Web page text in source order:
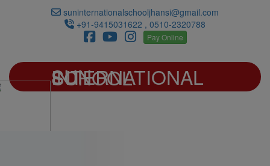
suninternationalschooljhansi@gmail.com
+91-9415031622 , 0510-2320788
Pay Online
SUN INTERNATIONAL SCHOOL